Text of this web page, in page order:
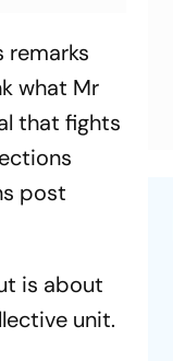
remarks
what Mr
that fights
post
is about
unit.